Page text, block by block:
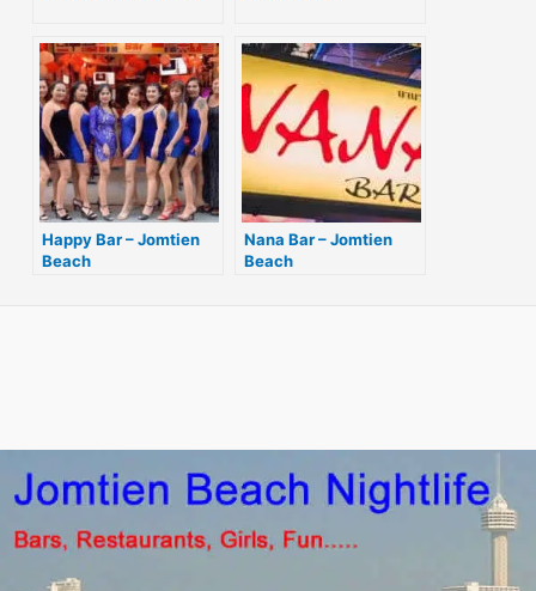
Happy Bar – Jomtien
Beach
Nana Bar – Jomtien
Beach